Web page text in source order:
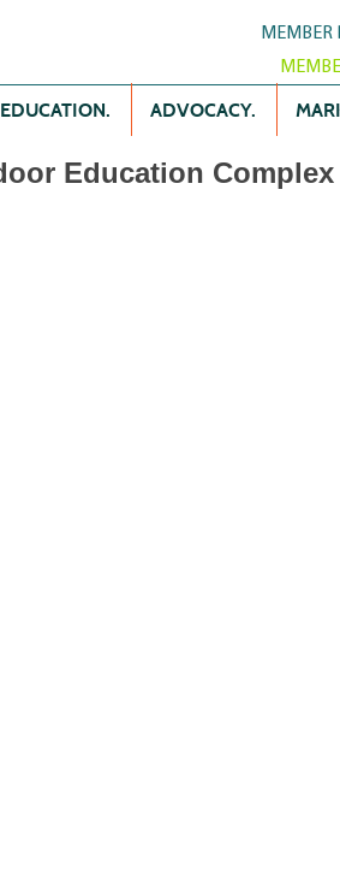
MEMBER
EDUCATION. ADVOCACY.
Education Complex